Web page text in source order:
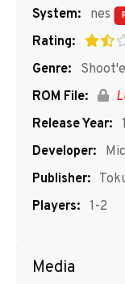
System:
nes
Rating:
Genre:
ROM File:
Release Year:
Developer:
Publisher:
Players: 1-2
Media